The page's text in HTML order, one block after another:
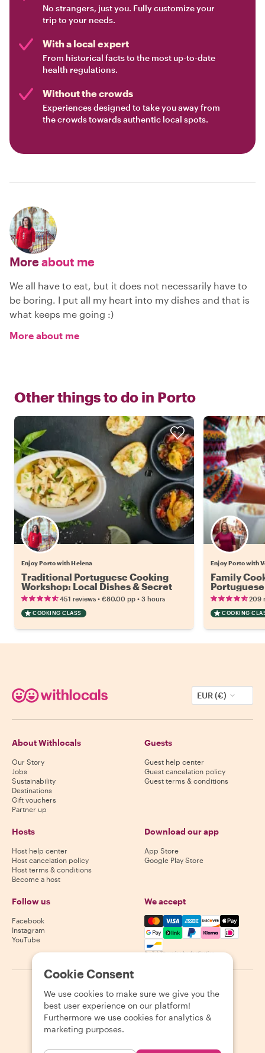
No strangers, just you. Fully customize your
trip to your needs.
With a local expert
From historical facts to the most up-to-date
health regulations.
Without the crowds
Experiences designed to take you away from
the crowds towards authentic local spots.
Moreabout me
We all have to eat, but it does not necessarily have to
be boring. I put all my heart into my dishes and that is
what keeps me going :)
More about me
Other things to do in Porto
Enjoy Porto with Helena
Traditional Portuguese Cooking
Workshop: Local Dishes & Secret
Recipes451 reviews • €80.00 pp • 3 hours
COOKING CLASS
Enjoy Porto with
Family
209
COOKING
EUR (€)
About Withlocals
Our Story
Jobs
Sustainability
Destinations
Gift vouchers
Partner up
Guests
Guest help center
Guest cancelation policy
Guest terms & conditions
Hosts
Host help center
Host cancelation policy
Host terms & conditions
Become a host
Download our app
App Store
Google Play Store
Follow us
Facebook
Instagram
YouTube
We accept
Mastercard, Visa, Amex,
Availability varies by destination
2026 Withlocals.com Privacy Policy Cookies Sitemap
Cookie Consent
We use cookies to make sure we give you the
best user experience on our platform!
Furthermore we use cookies for analytics &
marketing purposes.